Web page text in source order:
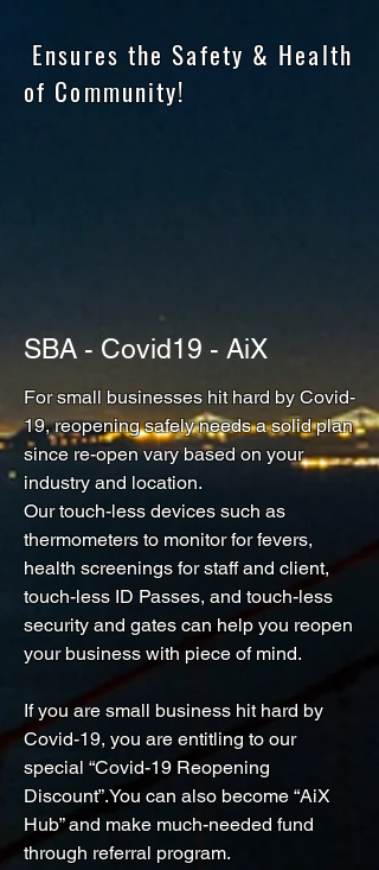
Ensures the Safety & Health
of Community!
SBA - Covid19 - AiX
For small businesses hit hard by Covid-
19, reopening safely needs a solid plan
since re-open vary based on your
industry and location.
Our touch-less devices such as
thermometers to monitor for fevers,
health screenings for staff and client,
touch-less ID Passes, and touch-less
security and gates can help you reopen
your business with piece of mind.
If you are small business hit hard by
Covid-19, you are entitling to our
special “Covid-19 Reopening
Discount”.You can also become “AiX
Hub” and make much-needed fund
through referral program.